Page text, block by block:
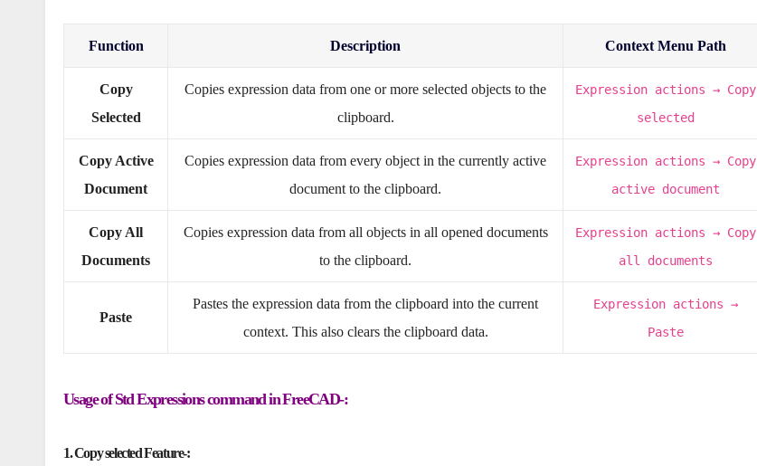
Function Description Context Menu Path
Copy
Selected
Copies expression data from one or more selected objects to the
clipboard.
Expression actions → Copy
selected
Copy Active
Document
Copies expression data from every object in the currently active
document to the clipboard.
Expression actions → Copy
active document
Copy All
Documents
Copies expression data from all objects in all opened documents
to the clipboard.
Expression actions → Copy
all documents
Paste
Pastes the expression data from the clipboard into the current
context. This also clears the clipboard data.
Expression actions →
Paste
Usage of Std Expressions command in FreeCAD-:
1. Copy selected Feature-: